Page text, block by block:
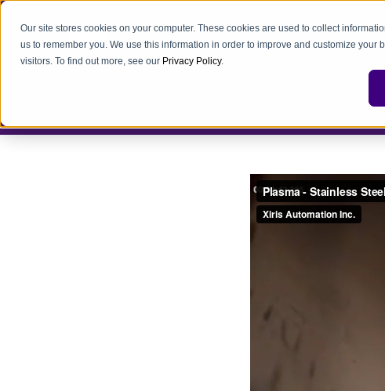
Our site stores cookies on your computer. These cookies are used to collect
us to remember you. We use this information in order to improve and customize
visitors. To find out more, see our Privacy Policy.